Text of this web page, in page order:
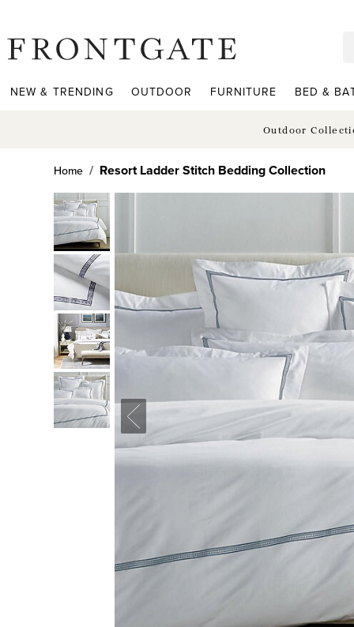
NEW & TRENDING OUTDOOR FURNITURE BED &
Outdoor
Home Resort Ladder Stitch Bedding Collection